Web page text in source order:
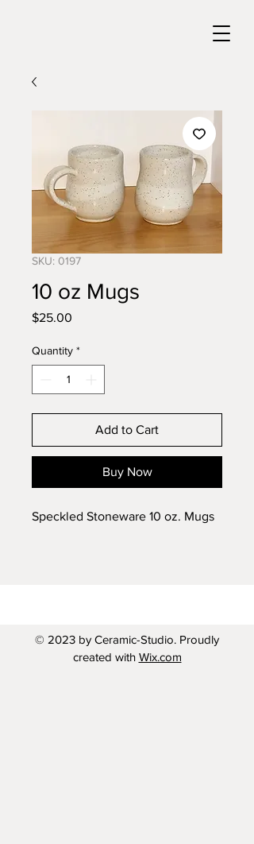
SKU: 0197
10 oz Mugs
$25.00
Quantity *
Add to Cart
Buy Now
Speckled Stoneware 10 oz. Mugs
© 2023 by Ceramic-Studio. Proudly
created with Wix.com